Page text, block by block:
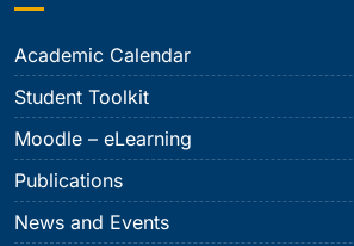
Academic Calendar
Student Toolkit
Moodle – eLearning
Publications
News and Events